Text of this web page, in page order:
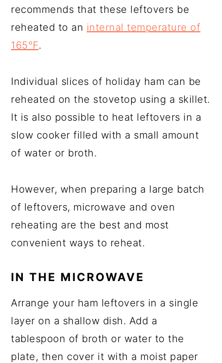
recommends that these leftovers be
reheated to an internal temperature of
165°F.
Individual slices of holiday ham can be
reheated on the stovetop using a skillet.
It is also possible to heat leftovers in a
slow cooker filled with a small amount
of water or broth.
However, when preparing a large batch
of leftovers, microwave and oven
reheating are the best and most
convenient ways to reheat.
IN THE MICROWAVE
Arrange your ham leftovers in a single
layer on a shallow dish. Add a
tablespoon of broth or water to the
plate, then cover it with a moist paper